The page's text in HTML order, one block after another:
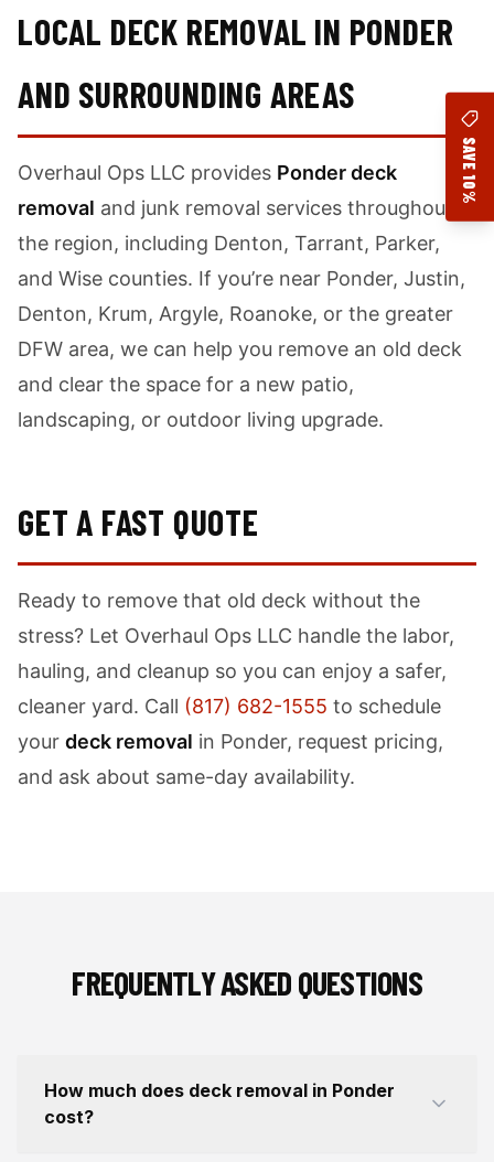
SAVE 10%
LOCAL DECK REMOVAL IN PONDER
AND SURROUNDING AREAS
Overhaul Ops LLC provides Ponder deck
removal and junk removal services throughout
the region, including Denton, Tarrant, Parker,
and Wise counties. If you’re near Ponder, Justin,
Denton, Krum, Argyle, Roanoke, or the greater
DFW area, we can help you remove an old deck
and clear the space for a new patio,
landscaping, or outdoor living upgrade.
GET A FAST QUOTE
Ready to remove that old deck without the
stress? Let Overhaul Ops LLC handle the labor,
hauling, and cleanup so you can enjoy a safer,
cleaner yard. Call (817) 682-1555 to schedule
your deck removal in Ponder, request pricing,
and ask about same-day availability.
FREQUENTLY ASKED QUESTIONS
How much does deck removal in Ponder
cost?